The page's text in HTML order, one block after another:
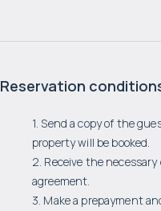
Reservation
1. Send a copy of the
property will be booked.
2. Receive the
agreement.
3. Make a prepayment